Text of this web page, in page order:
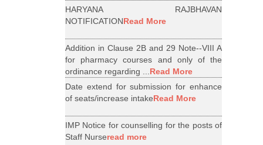
HARYANA RAJBHAVAN
NOTIFICATIONRead More
Addition in Clause 2B and 29 Note--VIII A
for pharmacy courses and only of the
ordinance regarding ...Read More
Date extend for submission for enhance
of seats/increase intakeRead More
IMP Notice for counselling for the posts of
Staff Nurseread more